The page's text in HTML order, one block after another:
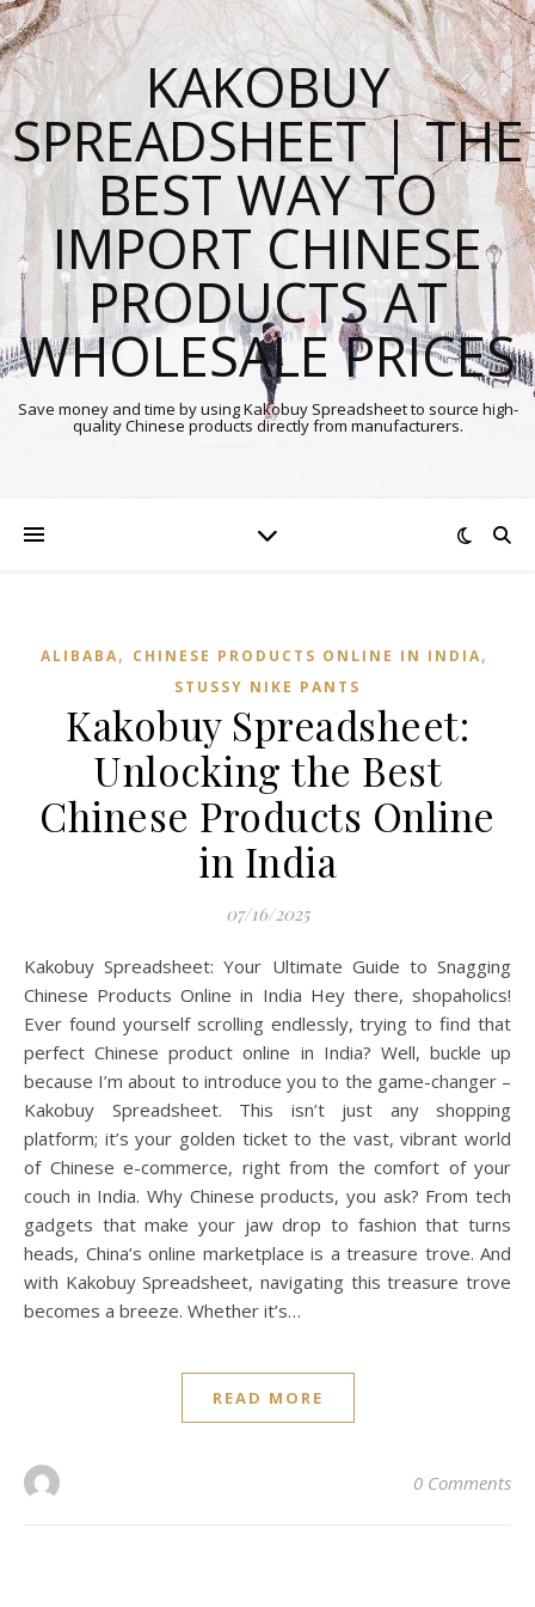
KAKOBUY
SPREADSHEET | THE
BEST WAY TO
IMPORT CHINESE
PRODUCTS AT
WHOLESALE PRICES
Save money and time by using Kakobuy Spreadsheet to source high-
quality Chinese products directly from manufacturers.
ALIBABA, CHINESE PRODUCTS ONLINE IN INDIA,
STUSSY NIKE PANTS
Kakobuy Spreadsheet:
Unlocking the Best
Chinese Products Online
in India
07/16/2025
Kakobuy Spreadsheet: Your Ultimate Guide to Snagging
Chinese Products Online in India Hey there, shopaholics!
Ever found yourself scrolling endlessly, trying to find that
perfect Chinese product online in India? Well, buckle up
because I’m about to introduce you to the game-changer –
Kakobuy Spreadsheet. This isn’t just any shopping
platform; it’s your golden ticket to the vast, vibrant world
of Chinese e-commerce, right from the comfort of your
couch in India. Why Chinese products, you ask? From tech
gadgets that make your jaw drop to fashion that turns
heads, China’s online marketplace is a treasure trove. And
with Kakobuy Spreadsheet, navigating this treasure trove
becomes a breeze. Whether it’s…
READ MORE
0 Comments